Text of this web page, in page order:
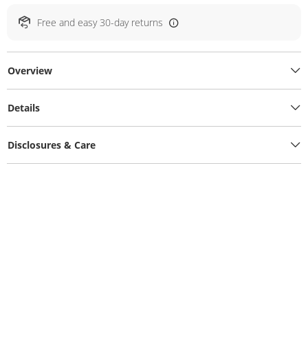
Free and easy 30-day returns
Overview
Details
Disclosures & Care